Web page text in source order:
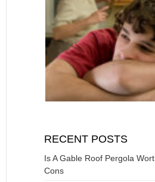
RECENT POSTS
Is A Gable Roof Pergola
Cons